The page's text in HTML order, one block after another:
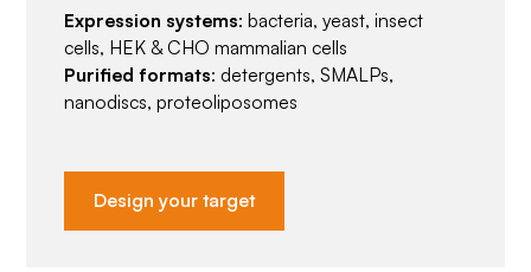
Expression systems: bacteria, yeast, insect
cells, HEK & CHO mammalian cells
Purified formats: detergents, SMALPs,
nanodiscs, proteoliposomes
Design your target